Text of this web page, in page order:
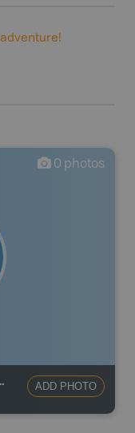
0 photos
Boat Launch ADD PHOTO